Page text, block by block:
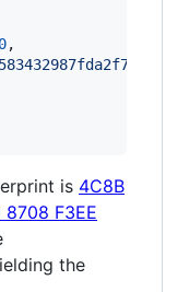
,
is 4C8B
8708 F3EE
the